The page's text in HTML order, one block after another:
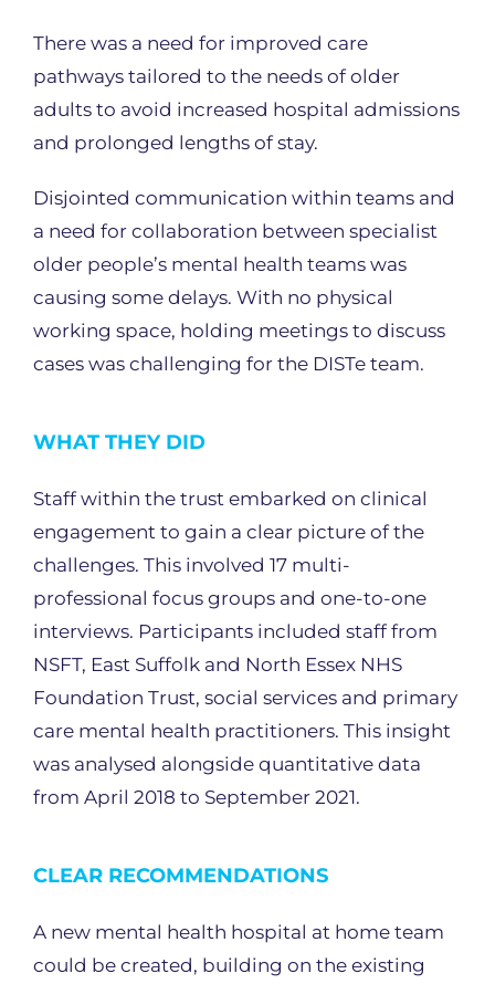
There was a need for improved care
pathways tailored to the needs of older
adults to avoid increased hospital admissions
and prolonged lengths of stay.
Disjointed communication within teams and
a need for collaboration between specialist
older people’s mental health teams was
causing some delays. With no physical
working space, holding meetings to discuss
cases was challenging for the DISTe team.
WHAT THEY DID
Staff within the trust embarked on clinical
engagement to gain a clear picture of the
challenges. This involved 17 multi-
professional focus groups and one-to-one
interviews. Participants included staff from
NSFT, East Suffolk and North Essex NHS
Foundation Trust, social services and primary
care mental health practitioners. This insight
was analysed alongside quantitative data
from April 2018 to September 2021.
CLEAR RECOMMENDATIONS
A new mental health hospital at home team
could be created, building on the existing